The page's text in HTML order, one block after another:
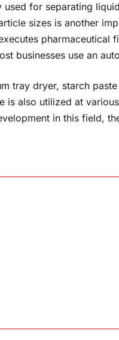
for separating
sizes is another
businesses use an
tray dryer, starch
is also utilized at
in this field,